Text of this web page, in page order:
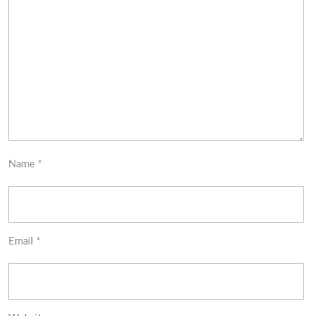
Name *
Email *